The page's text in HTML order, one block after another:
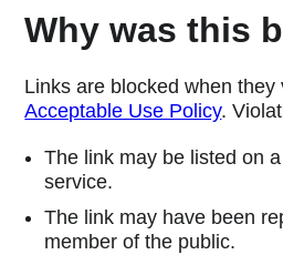
Why was this
Links are blocked when they
Acceptable Use Policy.
The link may be listed on
service.
The link may have been
member of the public.